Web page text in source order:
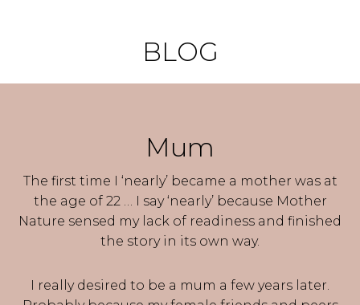
BLOG
Mum
The first time I ‘nearly’ became a mother was at
the age of 22 … I say ‘nearly’ because Mother
Nature sensed my lack of readiness and finished
the story in its own way.
I really desired to be a mum a few years later.